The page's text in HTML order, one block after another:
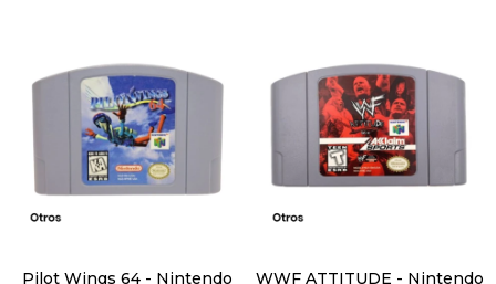
Pilot Wings 64 - Nintendo
WWF ATTITUDE - Nintendo